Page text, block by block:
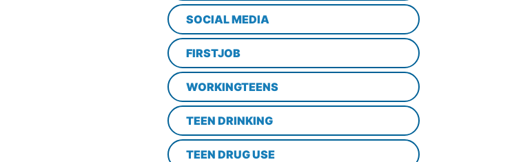
SOCIAL MEDIA
FIRSTJOB
WORKINGTEENS
TEEN DRINKING
TEEN DRUG USE